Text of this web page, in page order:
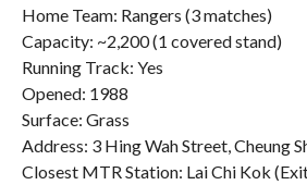
Home Team: Rangers (3 matches)
Capacity: ~2,200 (1 covered stand)
Running Track: Yes
Opened: 1988
Surface: Grass
Address: 3 Hing Wah Street, Cheung
Closest MTR Station: Lai Chi Kok